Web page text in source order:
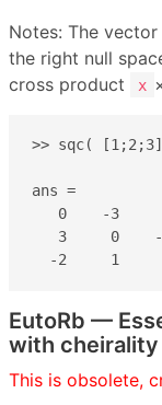
Notes: The vector
the right null
cross product
x
>> sqc(
ans =
0    -3
3     0
-2     1
EutoRb —
with cheirality
This is obsolete,